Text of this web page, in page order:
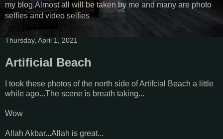
my blog.Almost all will be taken by me and many are photo
selfies and video selfies
Thursday, April 1, 2021
Artificial Beach
I took these photos of the north side of Artifcial Beach a little
while ago...The scene is breath taking...
Wow
Allah Akbar...Allah is great...